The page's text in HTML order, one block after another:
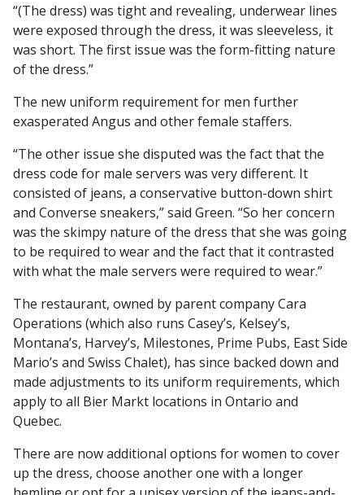
“(The dress) was tight and revealing, underwear lines
were exposed through the dress, it was sleeveless, it
was short. The first issue was the form-fitting nature
of the dress.”
The new uniform requirement for men further
exasperated Angus and other female staffers.
“The other issue she disputed was the fact that the
dress code for male servers was very different. It
consisted of jeans, a conservative button-down shirt
and Converse sneakers,” said Green. “So her concern
was the skimpy nature of the dress that she was going
to be required to wear and the fact that it contrasted
with what the male servers were required to wear.”
The restaurant, owned by parent company Cara
Operations (which also runs Casey’s, Kelsey’s,
Montana’s, Harvey’s, Milestones, Prime Pubs, East Side
Mario’s and Swiss Chalet), has since backed down and
made adjustments to its uniform requirements, which
apply to all Bier Markt locations in Ontario and
Quebec.
There are now additional options for women to cover
up the dress, choose another one with a longer